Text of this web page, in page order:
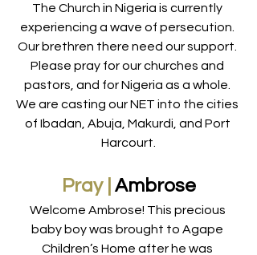
The Church in Nigeria is currently
experiencing a wave of persecution.
Our brethren there need our support.
Please pray for our churches and
pastors, and for Nigeria as a whole.
We are casting our NET into the cities
of Ibadan, Abuja, Makurdi, and Port
Harcourt.
Pray | Ambrose
Welcome Ambrose! This precious
baby boy was brought to Agape
Children’s Home after he was